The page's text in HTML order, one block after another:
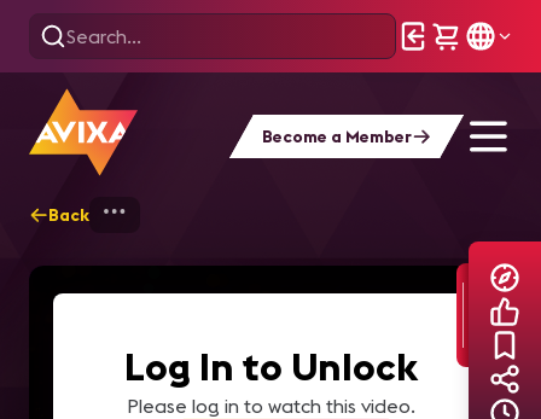
Become a Member
Back
Log In to Unlock
Please log in to watch this video.